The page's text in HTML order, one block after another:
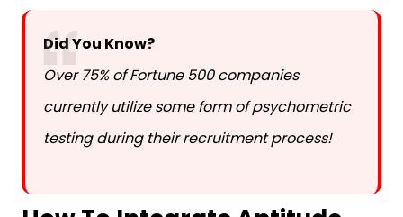
Over 75% of Fortune 500 companies
currently utilize some form of psychometric
testing during their recruitment process!
How To Integrate Aptitude